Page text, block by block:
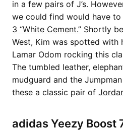
in a few pairs of J’s.
we could find would have to
3 “White Cement.” Shortly
West, Kim was spotted with
Lamar Odom rocking this
The tumbled leather,
mudguard and the
these a classic pair of
adidas Yeezy Boost